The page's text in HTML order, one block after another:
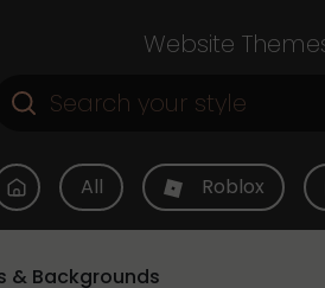
Website
All Roblox
& Backgrounds